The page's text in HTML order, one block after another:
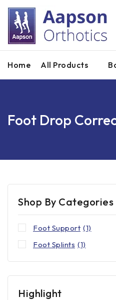
Home All Products
Foot Drop
Shop By Categories
Foot Support (1)
Foot Splints (1)
Highlight